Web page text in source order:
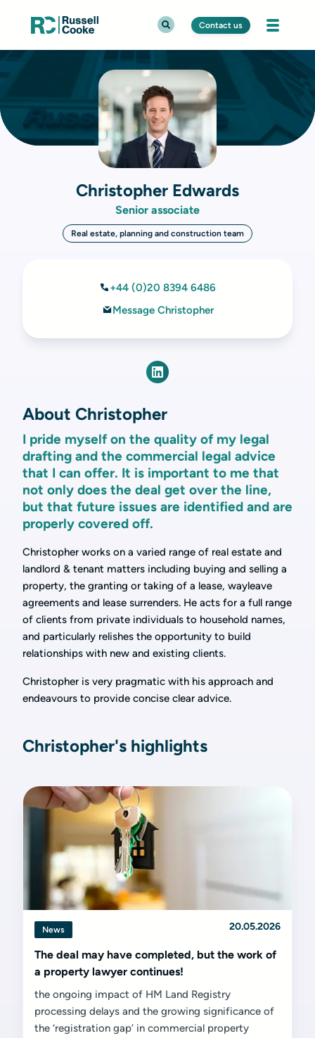
Contact us
Christopher Edwards
Senior associate
Real estate, planning and construction team
+44 (0)20 8394 6486
Message Christopher
About Christopher
I pride myself on the quality of my legal
drafting and the commercial legal advice
that I can offer. It is important to me that
not only does the deal get over the line,
but that future issues are identified and are
properly covered off.
Christopher works on a varied range of real estate and
landlord & tenant matters including buying and selling a
property, the granting or taking of a lease, wayleave
agreements and lease surrenders. He acts for a full range
of clients from private individuals to household names,
and particularly relishes the opportunity to build
relationships with new and existing clients.
Christopher is very pragmatic with his approach and
endeavours to provide concise clear advice.
Christopher's highlights
News 20.05.2026
The deal may have completed, but the work of
a property lawyer continues!
the ongoing impact of HM Land Registry
processing delays and the growing significance of
the ‘registration gap’ in commercial property